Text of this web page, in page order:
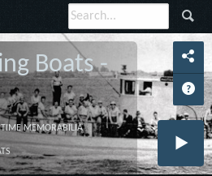
Boats -
MEMORABILIA